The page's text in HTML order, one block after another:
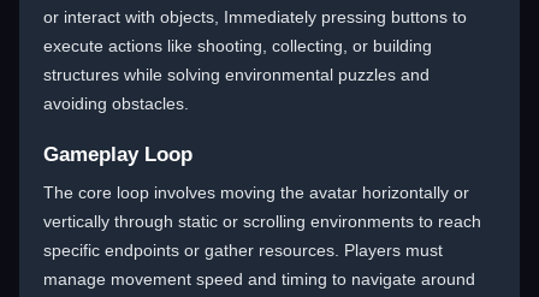
or interact with objects, Immediately pressing buttons to
execute actions like shooting, collecting, or building
structures while solving environmental puzzles and
avoiding obstacles.
Gameplay Loop
The core loop involves moving the avatar horizontally or
vertically through static or scrolling environments to reach
specific endpoints or gather resources. Players must
manage movement speed and timing to navigate around